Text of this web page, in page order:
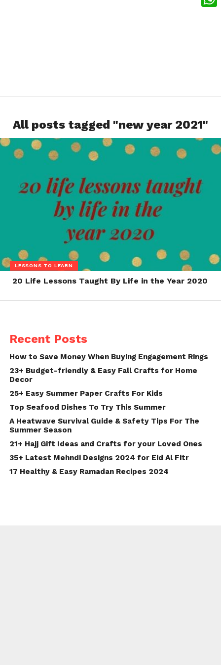
All posts tagged "new year 2021"
LESSONS TO LEARN
20 Life Lessons Taught By Life in the Year 2020
Recent Posts
How to Save Money When Buying Engagement Rings
23+ Budget-friendly & Easy Fall Crafts for Home
Decor
25+ Easy Summer Paper Crafts For Kids
Top Seafood Dishes To Try This Summer
A Heatwave Survival Guide & Safety Tips For The
Summer Season
21+ Hajj Gift Ideas and Crafts for your Loved Ones
35+ Latest Mehndi Designs 2024 for Eid Al Fitr
17 Healthy & Easy Ramadan Recipes 2024